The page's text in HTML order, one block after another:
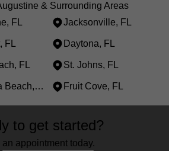
& Surrounding Areas
FL
Jacksonville, FL
Daytona, FL
FL St. Johns, FL
Ponte Vedra Beach, FL Fruit Cove, FL
to get started?
an appointment today.